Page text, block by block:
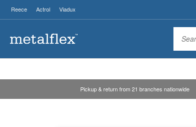
Reece Actrol Viadux
Pickup & return from 21 branches nationwide